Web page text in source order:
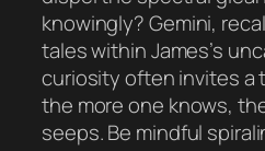
knowingly? Gemini,
tales within James’s
curiosity often invites a
the more one knows,
seeps. Be mindful